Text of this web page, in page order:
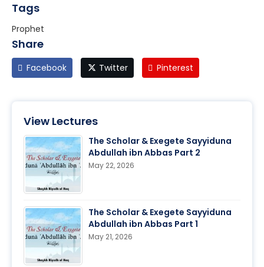
Tags
Prophet
Share
Facebook Twitter Pinterest
View Lectures
The Scholar & Exegete Sayyiduna
Abdullah ibn Abbas Part 2
May 22, 2026
The Scholar & Exegete Sayyiduna
Abdullah ibn Abbas Part 1
May 21, 2026